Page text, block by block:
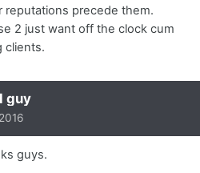
reputations precede them.
2 just want off the clock cum
clients.
guy
guys.